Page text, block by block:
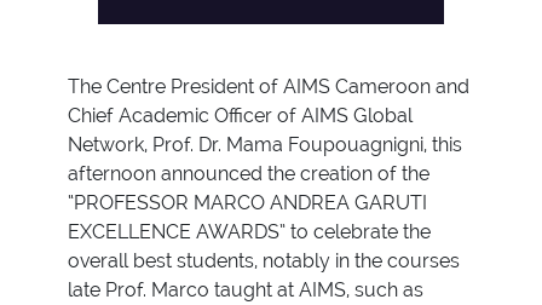
The Centre President of AIMS Cameroon and
Chief Academic Officer of AIMS Global
Network, Prof. Dr. Mama Foupouagnigni, this
afternoon announced the creation of the
“PROFESSOR MARCO ANDREA GARUTI
EXCELLENCE AWARDS” to celebrate the
overall best students, notably in the courses
late Prof. Marco taught at AIMS, such as